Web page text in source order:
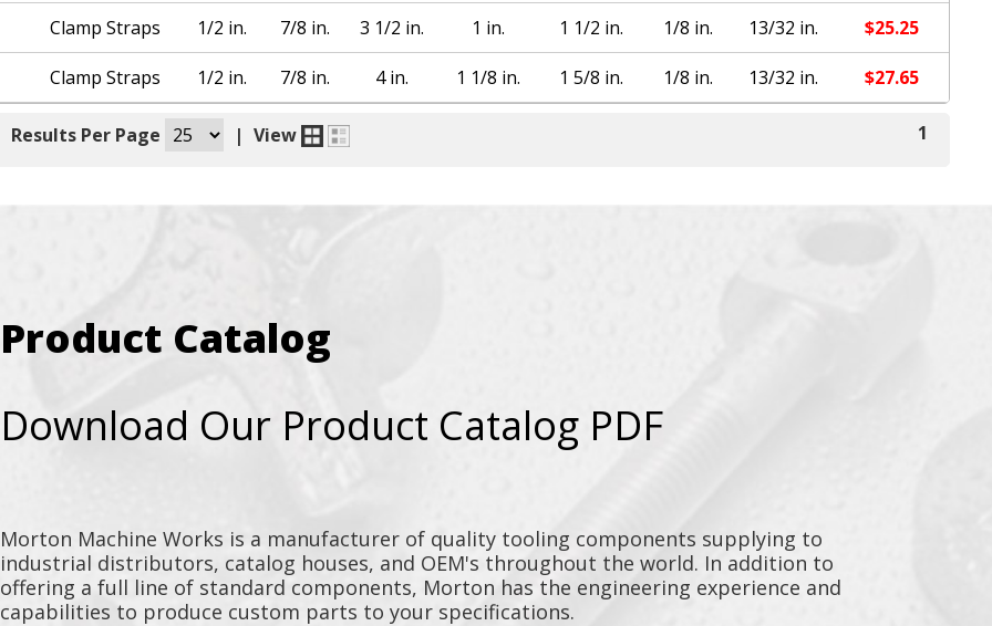
Clamp Straps 1/2 in. 7/8 in. 3 1/2 in. 1 in. 1 1/2 in. 1/8 in. 13/32 in. $25.25
Clamp Straps 1/2 in. 7/8 in. 4 in. 1 1/8 in. 1 5/8 in. 1/8 in. 13/32 in. $27.65
Results Per Page | View 1
Product Catalog
Download Our Product Catalog PDF
Morton Machine Works is a manufacturer of quality tooling components supplying to
industrial distributors, catalog houses, and OEM's throughout the world. In addition to
offering a full line of standard components, Morton has the engineering experience and
capabilities to produce custom parts to your specifications.